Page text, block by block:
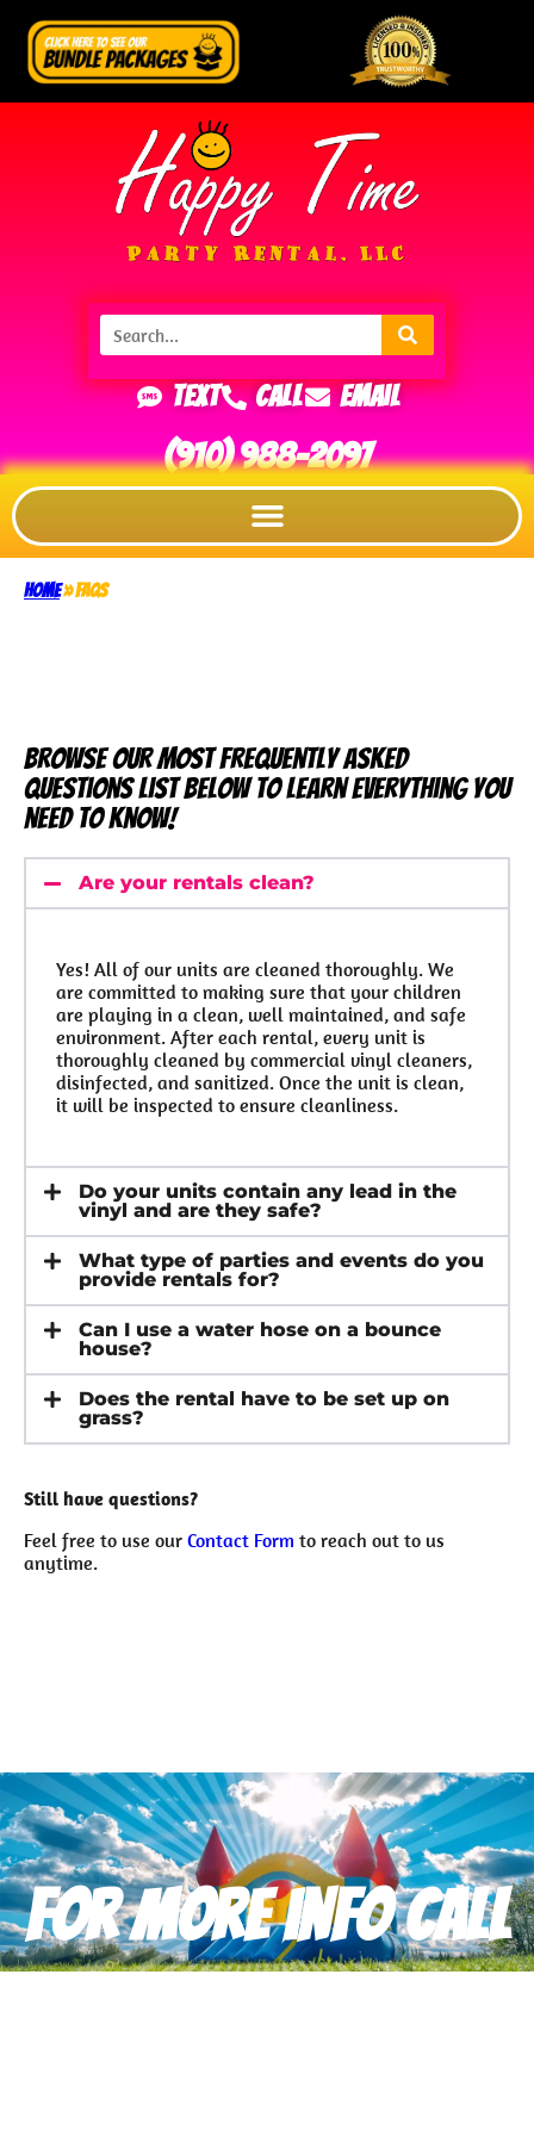
Text Call Email
(910) 988-2097
Home»FAQs
Browse our most frequently asked
questions list below to learn everything you
need to know!
Are your rentals clean?
Yes! All of our units are cleaned thoroughly. We
are committed to making sure that your children
are playing in a clean, well maintained, and safe
environment. After each rental, every unit is
thoroughly cleaned by commercial vinyl cleaners,
disinfected, and sanitized. Once the unit is clean,
it will be inspected to ensure cleanliness.
Do your units contain any lead in the
vinyl and are they safe?
What type of parties and events do you
provide rentals for?
Can I use a water hose on a bounce
house?
Does the rental have to be set up on
grass?
Still have questions?
Feel free to use our Contact Form to reach out to us
anytime.
For more info Call